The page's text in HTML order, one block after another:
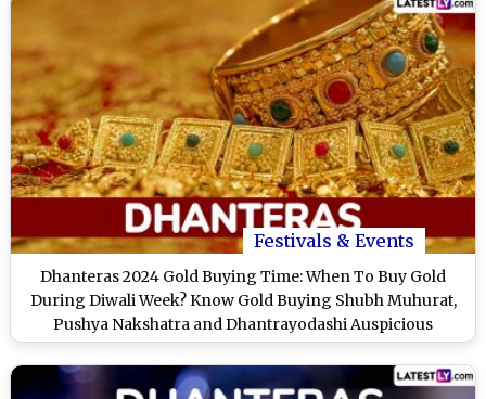
Festivals & Events
Dhanteras 2024 Gold Buying Time: When To Buy Gold
During Diwali Week? Know Gold Buying Shubh Muhurat,
Pushya Nakshatra and Dhantrayodashi Auspicious
Timings To Purchase Gold on Shubh Deepawali